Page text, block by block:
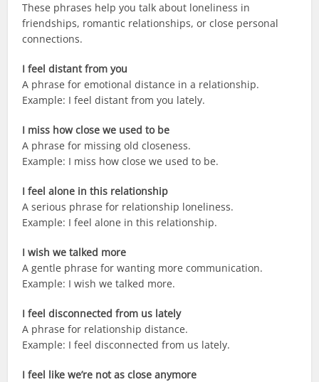
These phrases help you talk about loneliness in
friendships, romantic relationships, or close personal
connections.
I feel distant from you
A phrase for emotional distance in a relationship.
Example: I feel distant from you lately.
I miss how close we used to be
A phrase for missing old closeness.
Example: I miss how close we used to be.
I feel alone in this relationship
A serious phrase for relationship loneliness.
Example: I feel alone in this relationship.
I wish we talked more
A gentle phrase for wanting more communication.
Example: I wish we talked more.
I feel disconnected from us lately
A phrase for relationship distance.
Example: I feel disconnected from us lately.
I feel like we’re not as close anymore